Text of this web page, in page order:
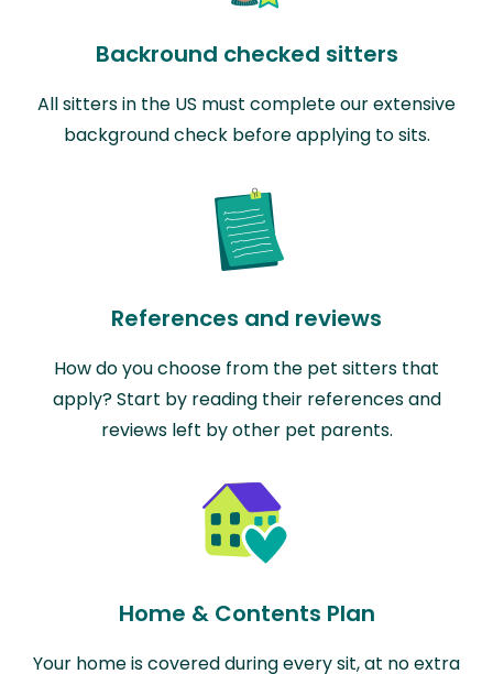
Backround checked sitters
All sitters in the US must complete our extensive
background check before applying to sits.
References and reviews
How do you choose from the pet sitters that
apply? Start by reading their references and
reviews left by other pet parents.
Home & Contents Plan
Your home is covered during every sit, at no extra